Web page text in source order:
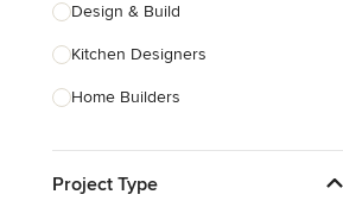
Design & Build
Kitchen Designers
Home Builders
Basement Designers
Project Type